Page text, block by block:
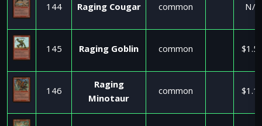
144 Raging Cougar common N/A
145 Raging Goblin common
146
Raging
Minotaur
common